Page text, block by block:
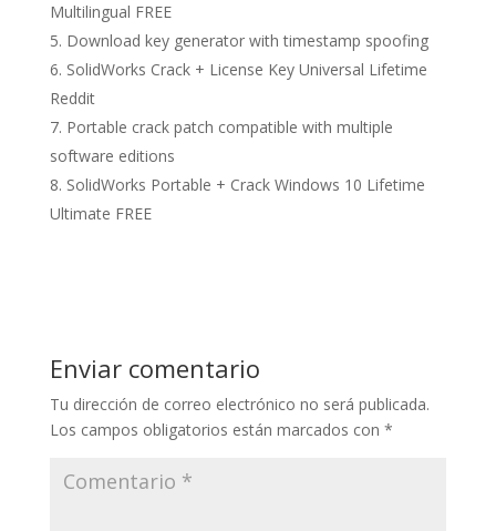
Multilingual FREE
Download key generator with timestamp spoofing
SolidWorks Crack + License Key Universal Lifetime
Reddit
Portable crack patch compatible with multiple
software editions
SolidWorks Portable + Crack Windows 10 Lifetime
Ultimate FREE
Enviar comentario
Tu dirección de correo electrónico no será publicada.
Los campos obligatorios están marcados con *